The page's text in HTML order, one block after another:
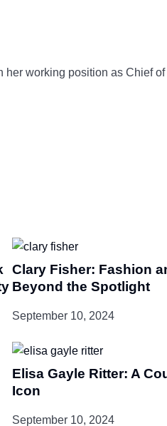
working position as Chief
Clary Fisher: Fashion
Beyond the Spotlight
September 10, 2024
Elisa Gayle Ritter: A
Icon
September 10, 2024